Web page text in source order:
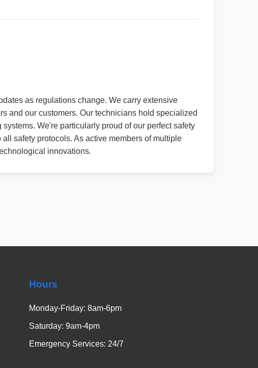
as regulations change. We carry extensive
and our customers. Our technicians hold specialized
We're particularly proud of our perfect safety
safety protocols. As active members of multiple
innovations.
Hours
Monday-Friday: 8am-6pm
Saturday: 9am-4pm
Emergency Services: 24/7